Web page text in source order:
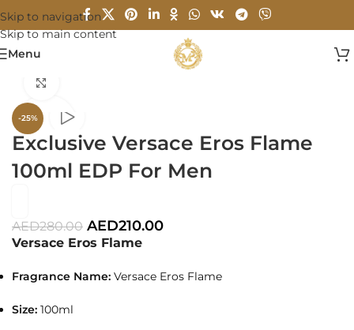
Skip to navigation
Skip to main content
Menu
-25%
Exclusive Versace Eros Flame
100ml EDP For Men
AED280.00 AED210.00
Versace Eros Flame
Fragrance Name: Versace Eros Flame
Size: 100ml